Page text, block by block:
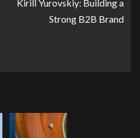
Kirill Yurovskiy: Building a
Strong B2B Brand